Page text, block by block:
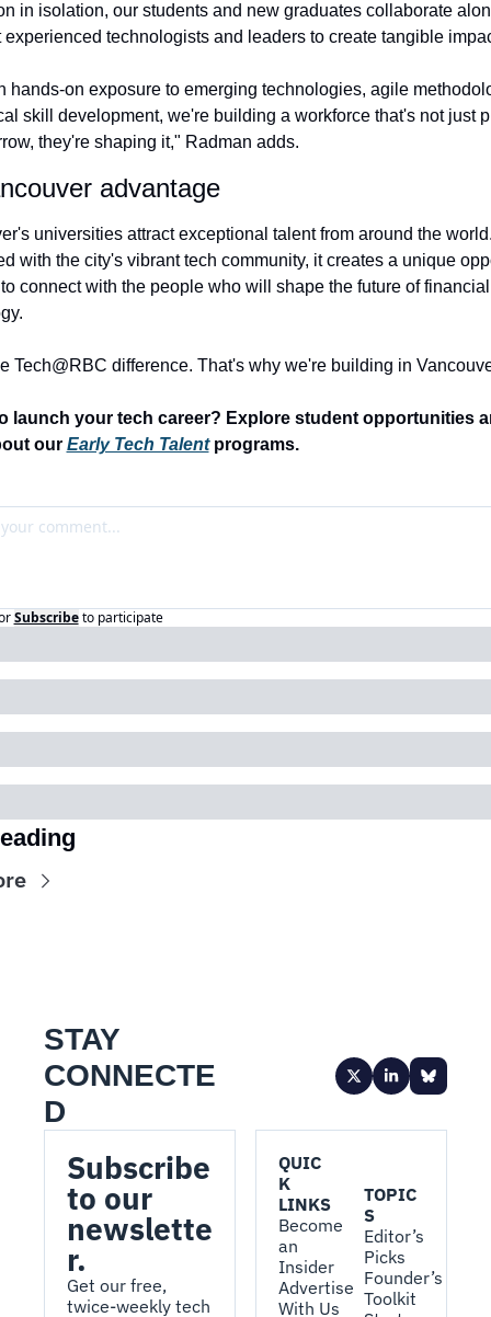
in isolation, our students and new graduates collaborate
experienced technologists and leaders to create tangible
hands-on exposure to emerging technologies, agile
skill development, we're building a workforce that's not just
they're shaping it," Radman adds.
advantage
universities attract exceptional talent from around the
with the city's vibrant tech community, it creates a unique
connect with the people who will shape the future of financial
Tech@RBC difference. That's why we're building in
launch your tech career? Explore student opportunities
our Early Tech Talent programs.
Subscribe to participate
STAY
CONNECTE
D
Subscribe
to our
newslette
r.
Get our free,
twice-weekly tech
QUIC
K
LINKS
Become
an
Insider
Advertise
With Us
TOPIC
S
Editor’s
Picks
Founder’s
Toolkit